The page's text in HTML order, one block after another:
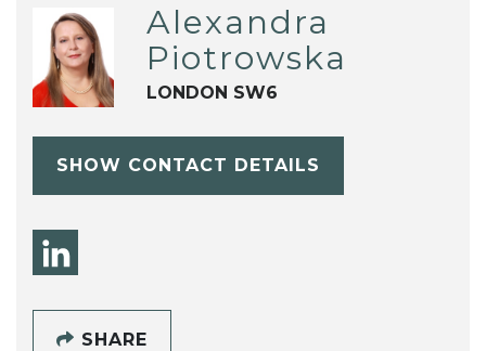
Alexandra
Piotrowska
LONDON SW6
SHOW CONTACT DETAILS
SHARE